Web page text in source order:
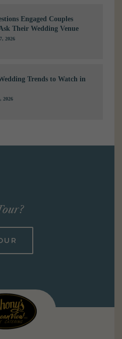
Engaged Couples
Their Wedding Venue
2026
Trends to Watch in
2026